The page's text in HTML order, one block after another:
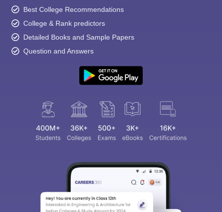
Best College Recommendations
College & Rank predictors
Detailed Books and Sample Papers
Question and Answers